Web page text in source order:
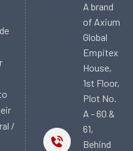
/
A brand
of Axium
Global
Empitex
House,
1st Floor,
Plot No.
A - 60 &
61,
Behind